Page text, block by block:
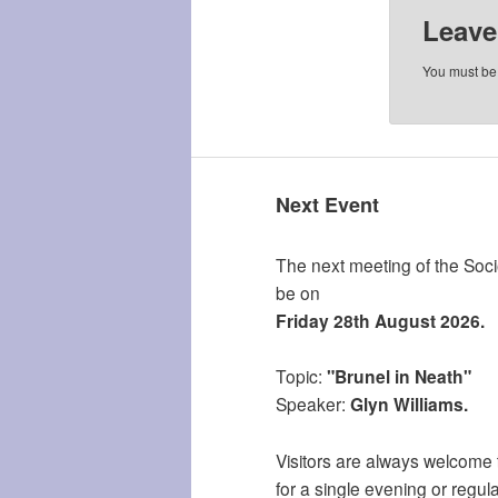
You must be
Next Event
The next meeting of the
be on
Friday 28th August 2026.
Topic: "Brunel in Neath"
Speaker: Glyn Williams.
Visitors are always welcome
for a single evening or